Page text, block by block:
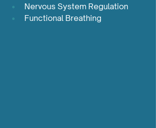
Nervous System Regulation
Functional Breathing